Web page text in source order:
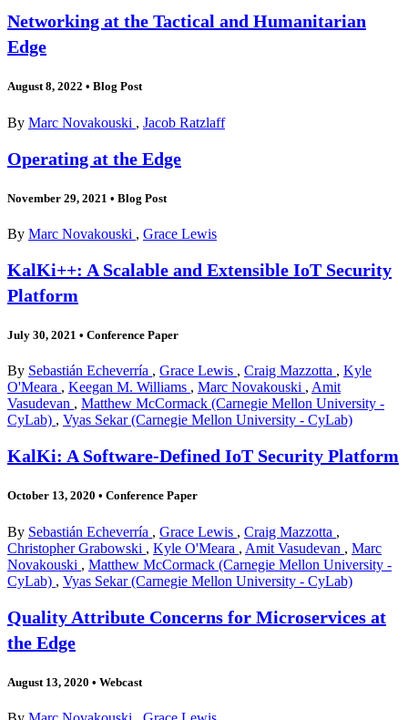
Networking at the Tactical and Humanitarian
Edge
August 8, 2022 • Blog Post
By Marc Novakouski , Jacob Ratzlaff
Operating at the Edge
November 29, 2021 • Blog Post
By Marc Novakouski , Grace Lewis
KalKi++: A Scalable and Extensible IoT Security
Platform
July 30, 2021 • Conference Paper
By Sebastián Echeverría , Grace Lewis , Craig Mazzotta , Kyle
O'Meara , Keegan M. Williams , Marc Novakouski , Amit
Vasudevan , Matthew McCormack (Carnegie Mellon University -
CyLab) , Vyas Sekar (Carnegie Mellon University - CyLab)
KalKi: A Software-Defined IoT Security Platform
October 13, 2020 • Conference Paper
By Sebastián Echeverría , Grace Lewis , Craig Mazzotta ,
Christopher Grabowski , Kyle O'Meara , Amit Vasudevan , Marc
Novakouski , Matthew McCormack (Carnegie Mellon University -
CyLab) , Vyas Sekar (Carnegie Mellon University - CyLab)
Quality Attribute Concerns for Microservices at
the Edge
August 13, 2020 • Webcast